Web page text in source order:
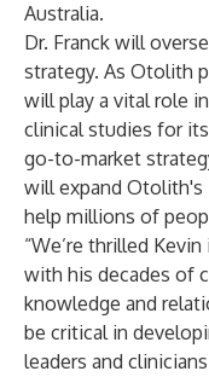
Australia.
Dr. Franck will
strategy. As Otolith
will play a vital role
clinical studies for
go-to-market
will expand Otolith's
help millions of
“We’re thrilled
with his decades of
knowledge and
be critical in
leaders and